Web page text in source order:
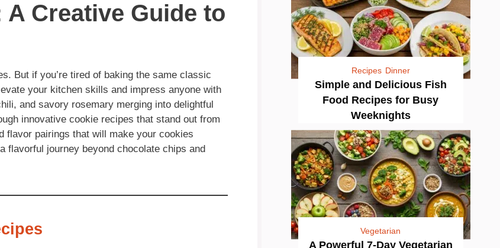
Creative Guide to
But if you’re tired of baking the same classic
your kitchen skills and impress anyone with
and savory rosemary merging into delightful
innovative cookie recipes that stand out from
flavor pairings that will make your cookies
flavorful journey beyond chocolate chips and
Recipes Dinner
Simple and Delicious Fish
Food Recipes for Busy
Weeknights
Vegetarian
A Powerful 7-Day Vegetarian